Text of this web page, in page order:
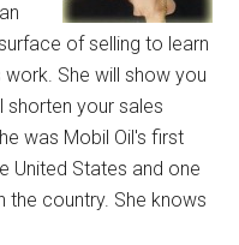
of selling to learn
She will show you
shorten your sales
was Mobil Oil's first
United States and one
the country. She knows